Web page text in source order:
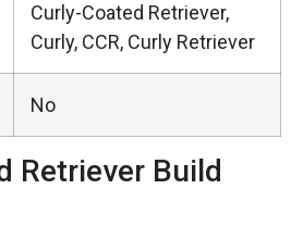
Curly-Coated Retriever,
Curly, CCR, Curly Retriever
No
Retriever Build